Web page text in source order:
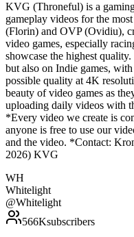
KVG (Throneful) is a
gameplay videos for the
(Florin) and OVP (Ovidiu),
video games, especially
showcase the highest
but also on Indie games,
possible quality at 4K
beauty of video games as
uploading daily videos with
*Every video we create is
anyone is free to use our
and the video. *Contact:
2026) KVG
WH
Whitelight
@Whitelight
566Ksubscribers